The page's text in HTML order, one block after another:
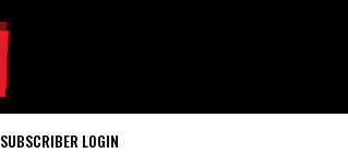
SUBSCRIBER LOGIN